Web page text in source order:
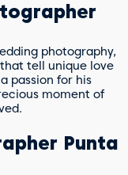
photography,
tell unique love
passion for his
moment of
Punta